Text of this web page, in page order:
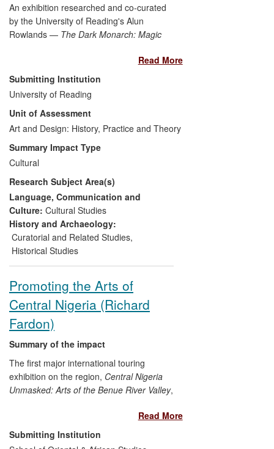
An exhibition researched and co-curated
by the University of Reading's Alun
Rowlands — The Dark Monarch: Magic
Ives presented an accessible new
approach to the display of the Cornish
gallery's artworks. It widened public
access to this important resource and
enabled public understanding and
appreciation of 20th-century British art by
juxtaposing, and drawing connections
between, famous historical artworks,
contemporary pieces and examples from
popular culture, literature, film, music and
local folk ritual. This democratic approach
was extended through the associated
educational projects, performance events
and publications. The model has
subsequently influenced strategy at Tate
different categories of culture as a way of
emphasising the contemporary relevance
of previously underused and obscure
public collections and as a way of
promoting public interaction.
Read More
Submitting Institution
University of Reading
Unit of Assessment
Art and Design: History, Practice and Theory
Summary Impact Type
Cultural
Research Subject Area(s)
Language, Communication and
Culture: Cultural Studies
History and Archaeology:
Curatorial and Related Studies,
Historical Studies
Promoting the Arts of
Central Nigeria (Richard
Fardon)
Summary of the impact
The first major international touring
exhibition on the region, Central Nigeria
Unmasked: Arts of the Benue River Valley,
between opening at UCLA's Fowler
Museum in February 2011 and closing at
the Musée du quai Branly, Paris, in
Read More
Submitting Institution